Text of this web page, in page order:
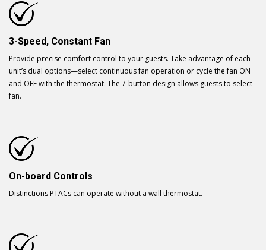
3-Speed, Constant Fan
Provide precise comfort control to your guests. Take advantage of each
unit’s dual options—select continuous fan operation or cycle the fan ON
and OFF with the thermostat. The 7-button design allows guests to select
fan.
On-board Controls
Distinctions PTACs can operate without a wall thermostat.